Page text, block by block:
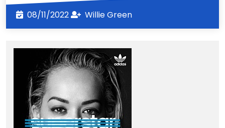
08/11/202208/11/2022
Willie GreenWillie
Green